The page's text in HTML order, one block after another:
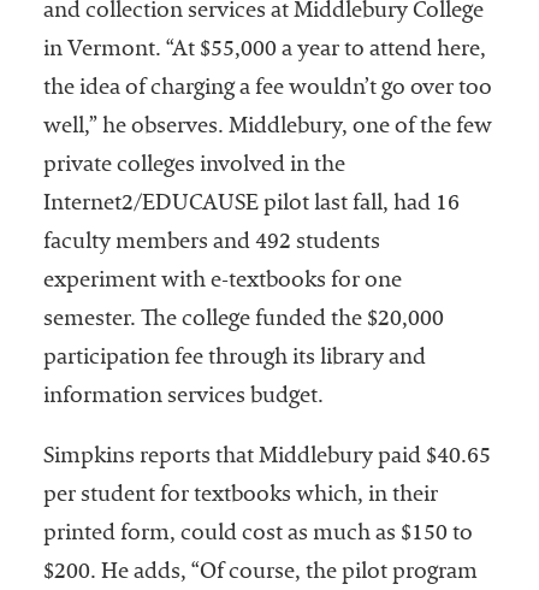
and collection services at Middlebury College
in Vermont. “At $55,000 a year to attend here,
the idea of charging a fee wouldn’t go over too
well,” he observes. Middlebury, one of the few
private colleges involved in the
Internet2/EDUCAUSE pilot last fall, had 16
faculty members and 492 students
experiment with e-textbooks for one
semester. The college funded the $20,000
participation fee through its library and
information services budget.
Simpkins reports that Middlebury paid $40.65
per student for textbooks which, in their
printed form, could cost as much as $150 to
$200. He adds, “Of course, the pilot program